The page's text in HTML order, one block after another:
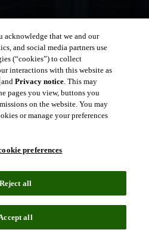
to the intelligence they can
their work and our world.
by millions of
world
data, insights, analytics and
acknowledge that we and our
and social media partners use
(“cookies”) to collect
interactions with this website as
andPrivacy notice. This may
pages you view, buttons you
on the website. You may
or manage your preferences
preferences
Reject all
all